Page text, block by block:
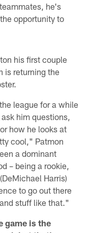
he's
opportunity to
his first couple
is returning the
league for a while
him questions,
how he looks at
cool," Patmon
a dominant
– being a rookie,
Harris)
to go out there
stuff like that."
game is the